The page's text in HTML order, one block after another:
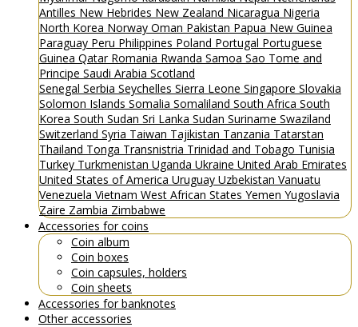
Antilles New Hebrides New Zealand Nicaragua Nigeria
North Korea Norway Oman Pakistan Papua New Guinea
Paraguay Peru Philippines Poland Portugal Portuguese
Guinea Qatar Romania Rwanda Samoa Sao Tome and
Principe Saudi Arabia Scotland
Senegal Serbia Seychelles Sierra Leone Singapore Slovakia
Solomon Islands Somalia Somaliland South Africa South
Korea South Sudan Sri Lanka Sudan Suriname Swaziland
Switzerland Syria Taiwan Tajikistan Tanzania Tatarstan
Thailand Tonga Transnistria Trinidad and Tobago Tunisia
Turkey Turkmenistan Uganda Ukraine United Arab Emirates
United States of America Uruguay Uzbekistan Vanuatu
Venezuela Vietnam West African States Yemen Yugoslavia
Zaire Zambia Zimbabwe
Accessories for coins
Coin album
Coin boxes
Coin capsules, holders
Coin sheets
Accessories for banknotes
Other accessories